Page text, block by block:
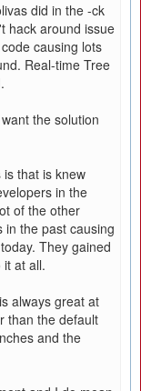
did in the -ck
hack around issue
causing lots
Real-time Tree
the solution
that is knew
in the
of the other
in the past causing
They gained
at all.
always great at
than the default
and the